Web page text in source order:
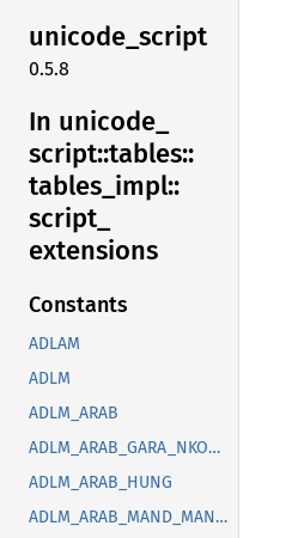
unicode_script
0.5.8
In unicode_
script::tables::
tables_ impl::
script_
extensions
Constants
ADLAM
ADLM
ADLM_ARAB
ADLM_ARAB_GARA_NKOO_ROHG_SYRC_THAA_YEZI
ADLM_ARAB_HUNG
ADLM_ARAB_MAND_MANI_OUGR_PHLP_ROHG_SOGD_SYRC